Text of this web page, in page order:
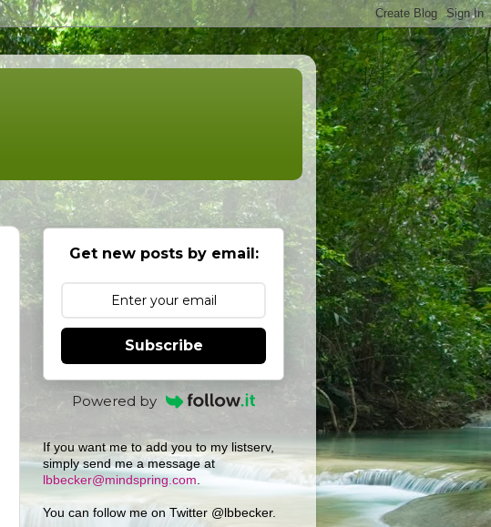
Get new posts by email:
Subscribe
Powered by
If you want me to add you to my listserv,
simply send me a message at
lbbecker@mindspring.com
You can follow me on Twitter @lbbecker.